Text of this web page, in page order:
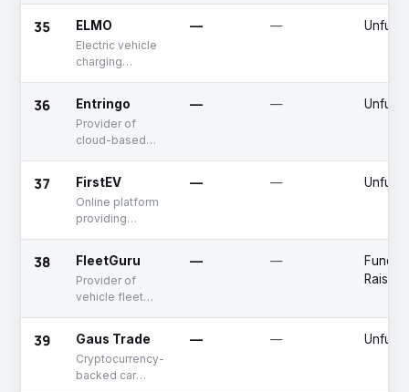
35 ELMO
Electric vehicle
charging
— —
36 Entringo
Provider of
cloud-based
systems
— —
37 FirstEV
Online platform
providing
— —
38 FleetGuru
Provider of
vehicle fleet
— —
Raised
39 Gaus Trade
Cryptocurrency-
backed car
— —